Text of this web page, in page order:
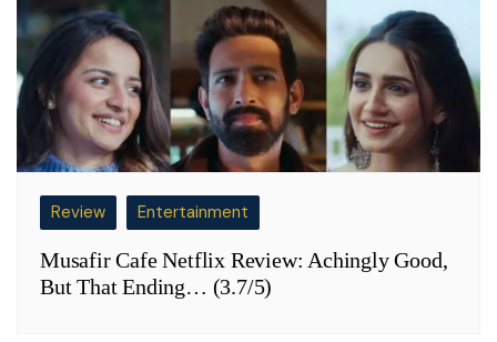
Review Entertainment
Musafir Cafe Netflix Review: Achingly Good,
But That Ending… (3.7/5)